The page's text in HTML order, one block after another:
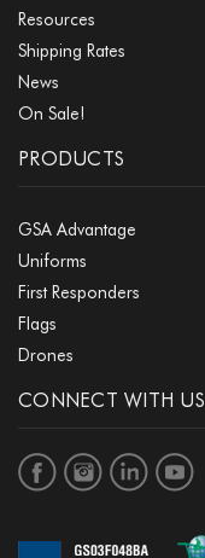
Resources
Shipping Rates
News
On Sale!
PRODUCTS
GSA Advantage
Uniforms
First Responders
Flags
Drones
CONNECT WITH US